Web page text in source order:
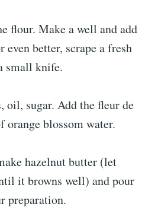
flour. Make a well and add
even better, scrape a fresh
small knife.
oil, sugar. Add the fleur de
orange blossom water.
hazelnut butter (let
it browns well) and pour
preparation.